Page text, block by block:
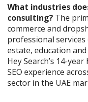
What industries
consulting? The
commerce and
professional
estate, education
Hey Search’s 14-
SEO experience
sector in the UAE